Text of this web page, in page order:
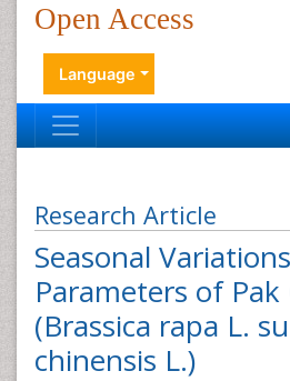
Open Access
Language
Research Article
Seasonal
Parameters of Pak
(Brassica rapa L.
chinensis L.)